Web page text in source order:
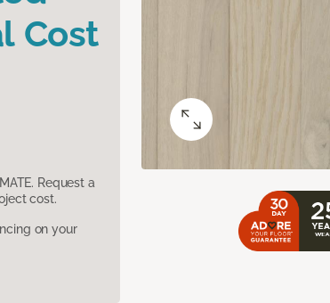
Cost
Request a
cost.
on your